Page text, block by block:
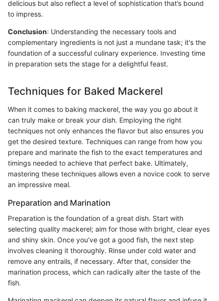
delicious but also reflect a level of sophistication that’s bound
to impress.
Conclusion: Understanding the necessary tools and
complementary ingredients is not just a mundane task; it's the
foundation of a successful culinary experience. Investing time
in preparation sets the stage for a delightful feast.
Techniques for Baked Mackerel
When it comes to baking mackerel, the way you go about it
can truly make or break your dish. Employing the right
techniques not only enhances the flavor but also ensures you
get the desired texture. Techniques can range from how you
prepare and marinate the fish to the exact temperatures and
timings needed to achieve that perfect bake. Ultimately,
mastering these techniques allows even a novice cook to serve
an impressive meal.
Preparation and Marination
Preparation is the foundation of a great dish. Start with
selecting quality mackerel; aim for those with bright, clear eyes
and shiny skin. Once you’ve got a good fish, the next step
involves cleaning it thoroughly. Rinse under cold water and
remove any entrails, if necessary. After that, consider the
marination process, which can radically alter the taste of the
fish.